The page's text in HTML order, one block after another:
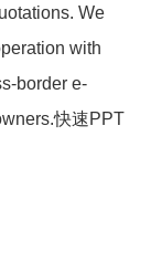
We
with
border e-
快速PPT